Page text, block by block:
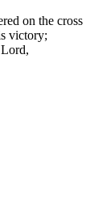
on the cross
victory;